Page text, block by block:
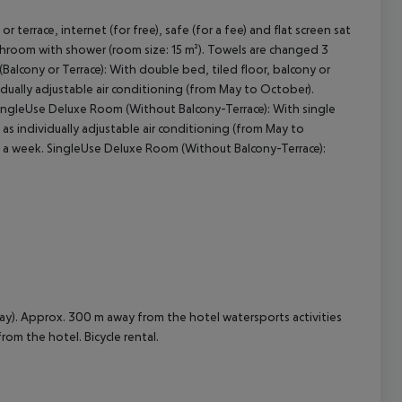
terrace, internet (for free), safe (for a fee) and flat screen sat
with shower (room size: 15 m²). Towels are changed 3
or Terrace): With double bed, tiled floor, balcony or
adjustable air conditioning (from May to October).
Deluxe Room (Without Balcony-Terrace): With single
individually adjustable air conditioning (from May to
week. SingleUse Deluxe Room (Without Balcony-Terrace):
Approx. 300 m away from the hotel watersports activities
the hotel. Bicycle rental.
All